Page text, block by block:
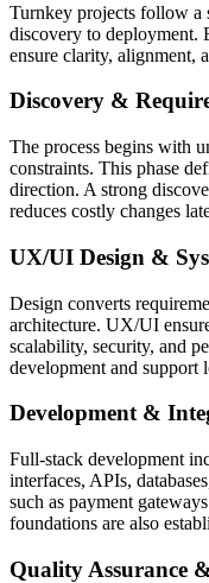
Turnkey projects follow a
discovery to deployment.
ensure clarity, alignment,
Discovery &
The process begins with
constraints. This phase
direction. A strong
reduces costly changes
UX/UI Design &
Design converts
architecture. UX/UI
scalability, security, and
development and support
Development &
Full-stack development
interfaces, APIs,
such as payment
foundations are also
Quality Assurance